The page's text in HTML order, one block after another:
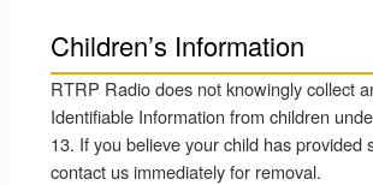
Children’s Information
RTRP Radio does not knowingly collect
Identifiable Information from children
13. If you believe your child has provided
contact us immediately for removal.